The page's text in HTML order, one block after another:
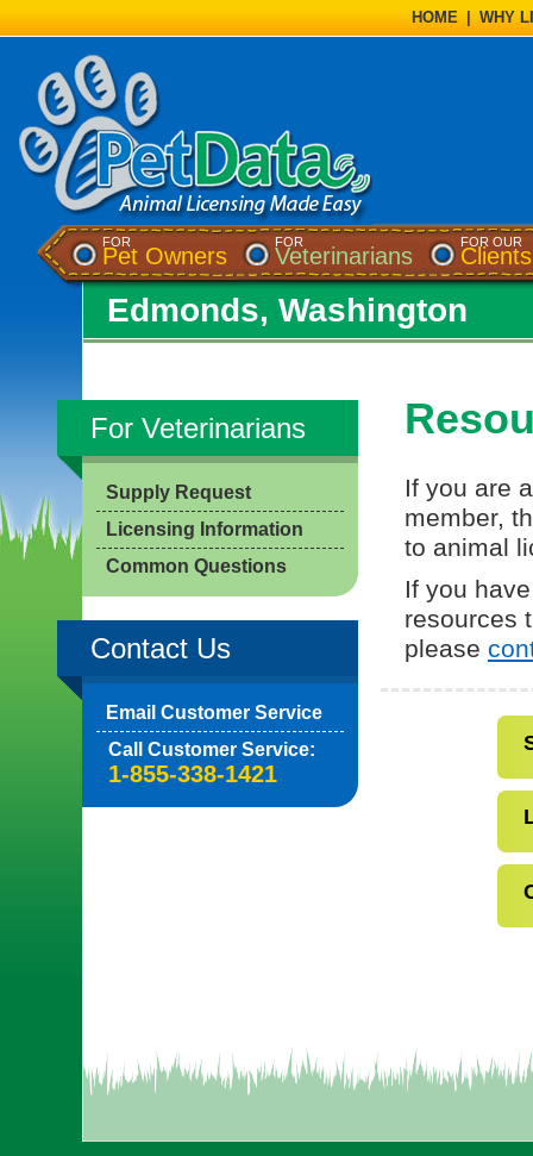
HOME WHY
FOR
Pet Owners
FOR
Veterinarians
FOR OUR
Clients
Edmonds, Washington
For Veterinarians
Supply Request
Licensing Information
Common Questions
Contact Us
Email Customer Service
Call Customer Service:
1-855-338-1421
If you are
member,
to animal
If you
resources
please